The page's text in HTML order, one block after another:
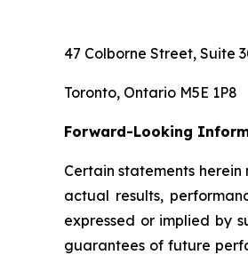
47 Colborne Street, Suite
Toronto, Ontario M5E 1P8
Forward-Looking
Certain statements
actual results,
expressed or implied by
guarantees of future